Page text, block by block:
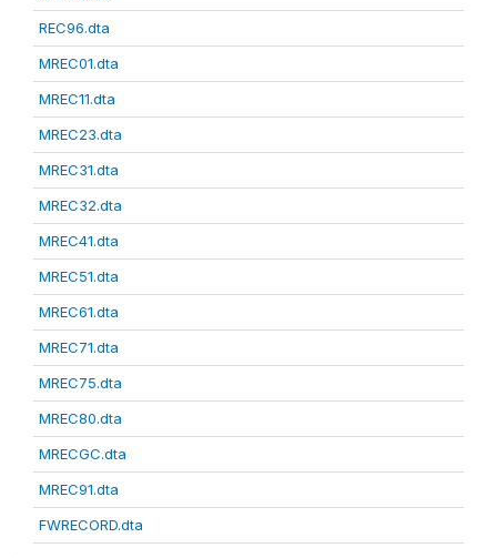
REC96.dta
MREC01.dta
MREC11.dta
MREC23.dta
MREC31.dta
MREC32.dta
MREC41.dta
MREC51.dta
MREC61.dta
MREC71.dta
MREC75.dta
MREC80.dta
MRECGC.dta
MREC91.dta
FWRECORD.dta